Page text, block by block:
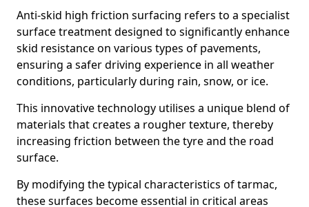
Anti-skid high friction surfacing refers to a specialist
surface treatment designed to significantly enhance
skid resistance on various types of pavements,
ensuring a safer driving experience in all weather
conditions, particularly during rain, snow, or ice.
This innovative technology utilises a unique blend of
materials that creates a rougher texture, thereby
increasing friction between the tyre and the road
surface.
By modifying the typical characteristics of tarmac,
these surfaces become essential in critical areas